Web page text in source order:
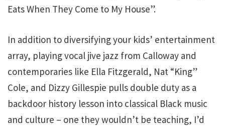
Eats When They Come to My House”.
In addition to diversifying your kids’ entertainment
array, playing vocal jive jazz from Calloway and
contemporaries like Ella Fitzgerald, Nat “King”
Cole, and Dizzy Gillespie pulls double duty as a
backdoor history lesson into classical Black music
and culture – one they wouldn’t be teaching, I’d